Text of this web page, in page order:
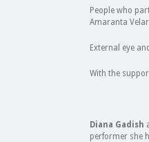
People who
Amaranta
External eye
With the
Diana Gadish
performer she